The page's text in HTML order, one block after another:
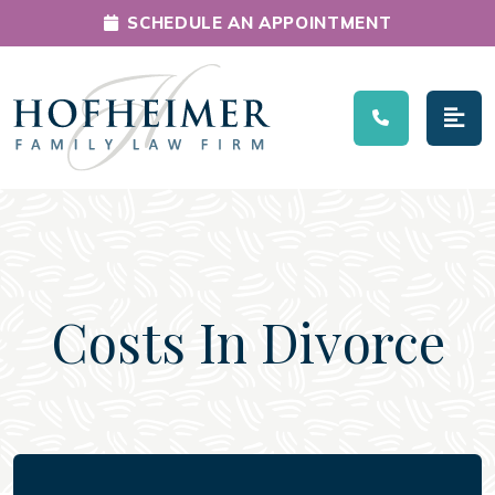
Main Navigation
SCHEDULE AN APPOINTMENT
Costs In Divorce